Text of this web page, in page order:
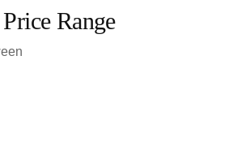
Range